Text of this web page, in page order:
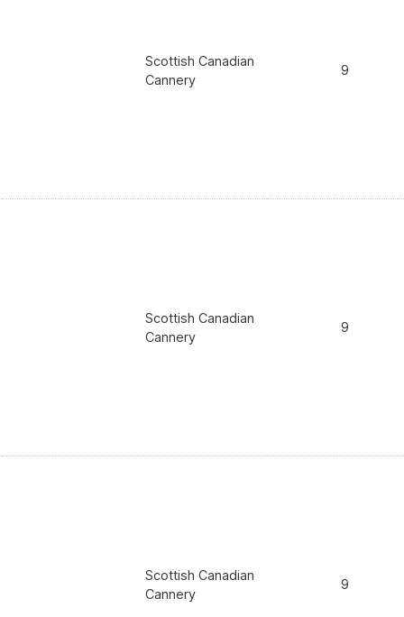
Scottish Canadian
Cannery
9
Scottish Canadian
Cannery
9
Scottish Canadian
Cannery
9